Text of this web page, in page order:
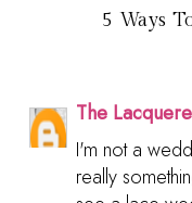
5 Ways
The
I'm not a
really